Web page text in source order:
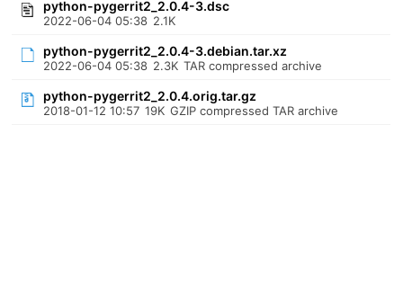
python-pygerrit2_2.0.4-3.dsc
2022-06-04 05:38 2.1K
python-pygerrit2_2.0.4-3.debian.tar.xz
2022-06-04 05:38 2.3K TAR compressed archive
python-pygerrit2_2.0.4.orig.tar.gz
2018-01-12 10:57 19K GZIP compressed TAR archive